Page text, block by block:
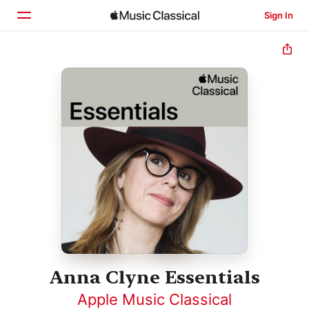
Sign In
Home
Search
Anna Clyne Essentials
Apple Music Classical